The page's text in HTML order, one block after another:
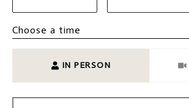
Choose a time
IN PERSON